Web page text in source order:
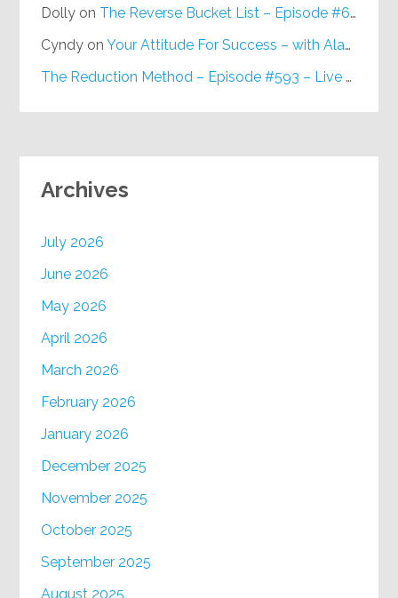
Dolly on The Reverse Bucket List – Episode #648
Cyndy onYour Attitude For Success – with Alan Berg, CSP – Episode #617
The Reduction Method – Episode #593 – Live on Purpose Radio
Archives
July 2026
June 2026
May 2026
April 2026
March 2026
February 2026
January 2026
December 2025
November 2025
October 2025
September 2025
August 2025